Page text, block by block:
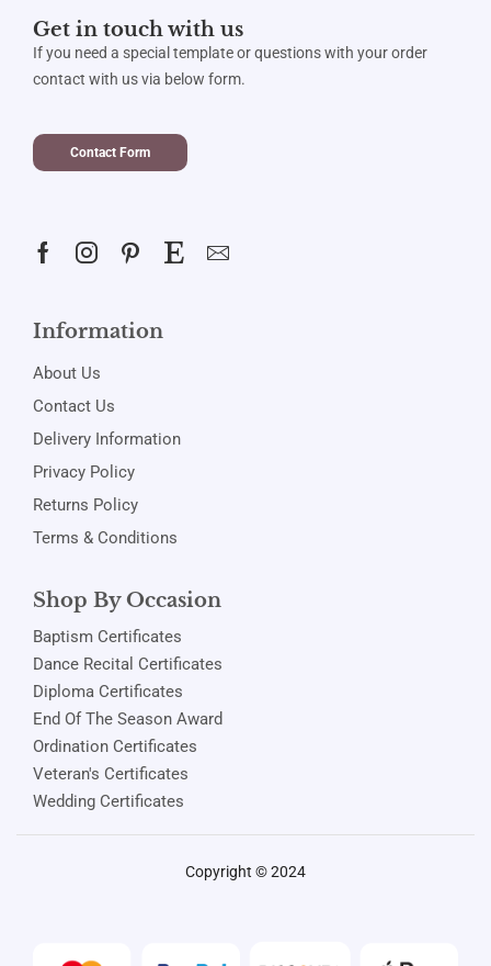
Get in touch with us
If you need a special template or questions with your order
contact with us via below form.
Contact Form
Information
About Us
Contact Us
Delivery Information
Privacy Policy
Returns Policy
Terms & Conditions
Shop By Occasion
Baptism Certificates
Dance Recital Certificates
Diploma Certificates
End Of The Season Award
Ordination Certificates
Veteran's Certificates
Wedding Certificates
Copyright © 2024